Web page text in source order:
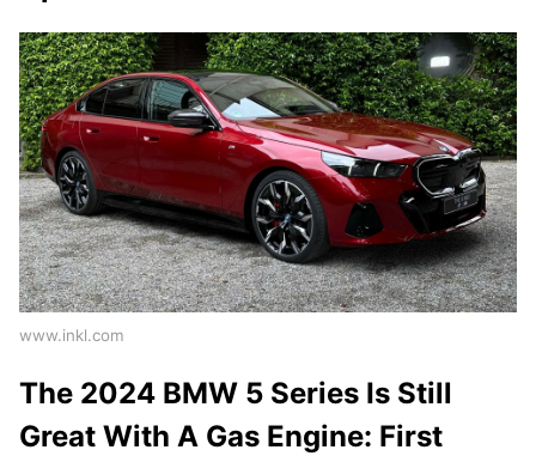
www.inkl.com
The 2024 BMW 5 Series Is Still
Great With A Gas Engine: First